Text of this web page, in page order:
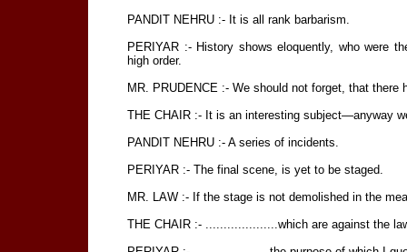
PANDIT NEHRU :- It is all rank barbarism.
PERIYAR :- History shows eloquently, who were
high order.
MR. PRUDENCE :- We should not forget, that
THE CHAIR :- It is an interesting subject—anyway
PANDIT NEHRU :- A series of incidents.
PERIYAR :- The final scene, is yet to be staged.
MR. LAW :- If the stage is not demolished in the
THE CHAIR :- ....................which are against the